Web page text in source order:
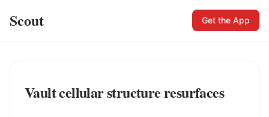
Scout Get the App
Vault cellular structure resurfaces